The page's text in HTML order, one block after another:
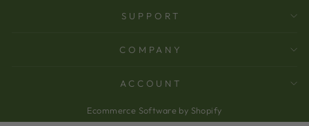
SUPPORT
COMPANY
ACCOUNT
Ecommerce Software by Shopify